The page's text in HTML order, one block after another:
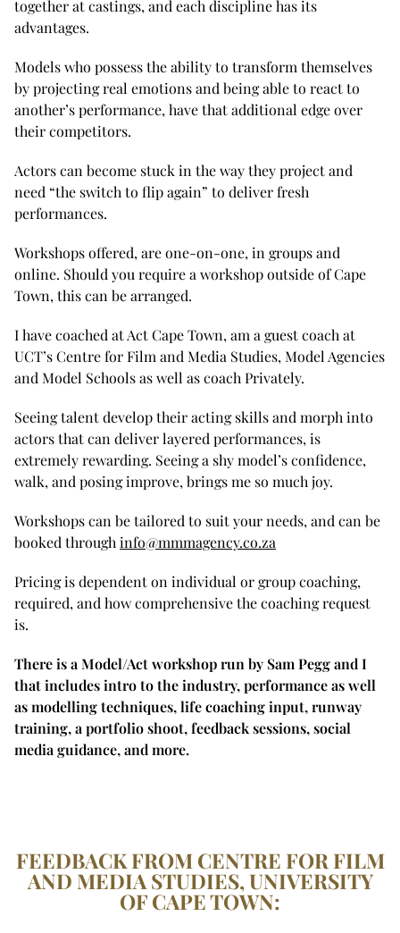
together at castings, and each discipline has its
advantages.
Models who possess the ability to transform themselves
by projecting real emotions and being able to react to
another’s performance, have that additional edge over
their competitors.
Actors can become stuck in the way they project and
need “the switch to flip again” to deliver fresh
performances.
Workshops offered, are one-on-one, in groups and
online. Should you require a workshop outside of Cape
Town, this can be arranged.
I have coached at Act Cape Town, am a guest coach at
UCT’s Centre for Film and Media Studies, Model Agencies
and Model Schools as well as coach Privately.
Seeing talent develop their acting skills and morph into
actors that can deliver layered performances, is
extremely rewarding. Seeing a shy model’s confidence,
walk, and posing improve, brings me so much joy.
Workshops can be tailored to suit your needs, and can be
booked through info@mmmagency.co.za
Pricing is dependent on individual or group coaching,
required, and how comprehensive the coaching request
is.
There is a Model/Act workshop run by Sam Pegg and I
that includes intro to the industry, performance as well
as modelling techniques, life coaching input, runway
training, a portfolio shoot, feedback sessions, social
media guidance, and more.
FEEDBACK FROM CENTRE FOR FILM
AND MEDIA STUDIES, UNIVERSITY
OF CAPE TOWN: